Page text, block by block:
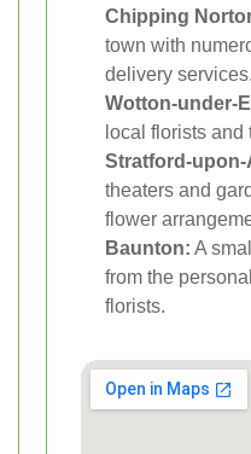
Chipping
town with
delivery services.
Wotton-under-
local florists
Stratford-upon-
theaters and
flower
Baunton: A
from the
florists.